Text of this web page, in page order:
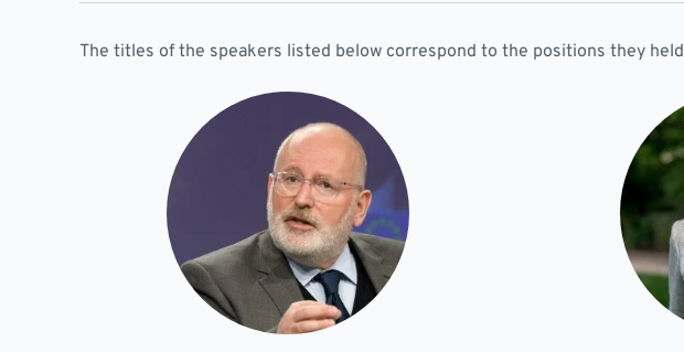
The titles of the speakers listed below correspond to the positions they